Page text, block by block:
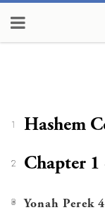
1 Hashem
2 Chapter 1
3 Yonah Perek 4